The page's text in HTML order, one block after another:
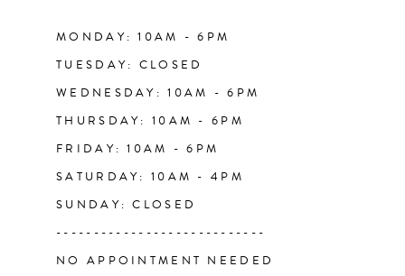
MONDAY: 10AM - 6PM
TUESDAY: CLOSED
WEDNESDAY: 10AM - 6PM
THURSDAY: 10AM - 6PM
FRIDAY: 10AM - 6PM
SATURDAY: 10AM - 4PM
SUNDAY: CLOSED
----------------------------
NO APPOINTMENT NEEDED